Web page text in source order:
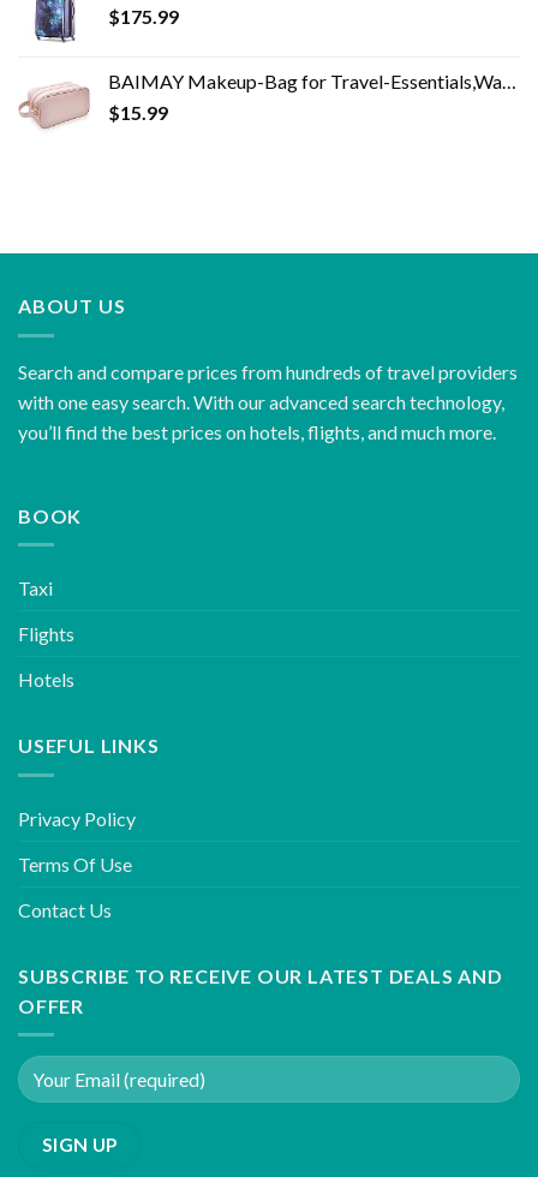
$175.99
BAIMAY Makeup-Bag for Travel-Essentials,Water Resistant Toiletry-Bag-For-Women,Eco Leather Travel Bag,Cosmetic Bag…
$15.99
ABOUT US
Search and compare prices from hundreds of travel providers
with one easy search. With our advanced search technology,
you’ll find the best prices on hotels, flights, and much more.
BOOK
Taxi
Flights
Hotels
USEFUL LINKS
Privacy Policy
Terms Of Use
Contact Us
SUBSCRIBE TO RECEIVE OUR LATEST DEALS AND
OFFER